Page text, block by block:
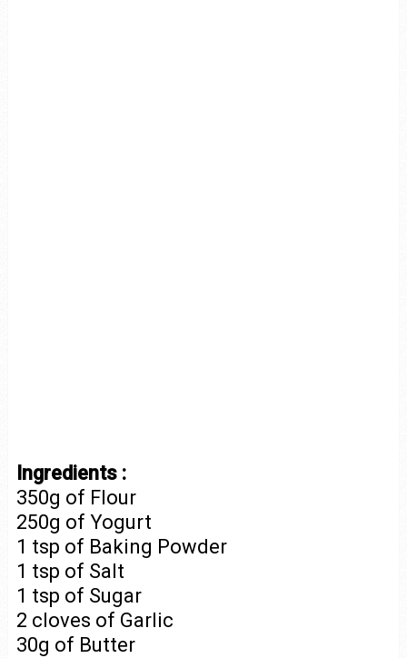
Ingredients :
350g of Flour
250g of Yogurt
1 tsp of Baking Powder
1 tsp of Salt
1 tsp of Sugar
2 cloves of Garlic
30g of Butter